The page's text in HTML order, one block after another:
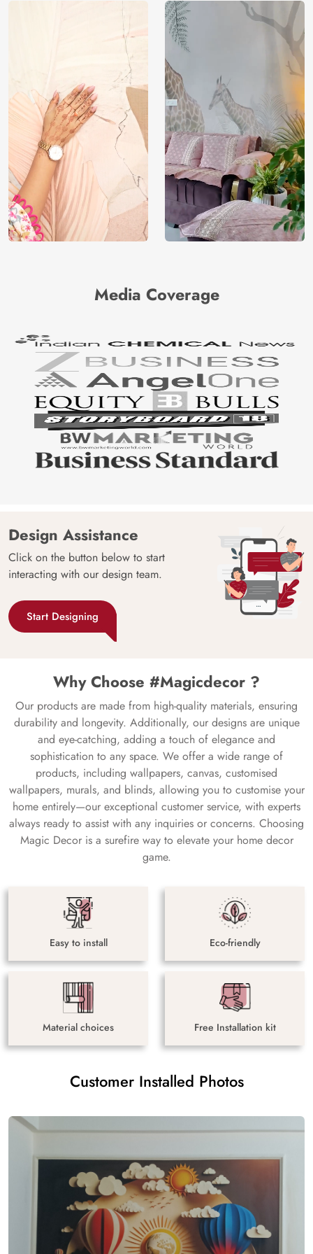
Media Coverage
Design Assistance
Click on the button below to start
interacting with our design team.
Start Designing
Why Choose #Magicdecor ?
Our products are made from high-quality materials, ensuring
durability and longevity. Additionally, our designs are unique
and eye-catching, adding a touch of elegance and
sophistication to any space. We offer a wide range of
products, including wallpapers, canvas, customised
wallpapers, murals, and blinds, allowing you to customise your
home entirely—our exceptional customer service, with experts
always ready to assist with any inquiries or concerns. Choosing
Magic Decor is a surefire way to elevate your home decor
game.
Easy to install Eco-friendly
Material choices Free Installation kit
Customer Installed Photos